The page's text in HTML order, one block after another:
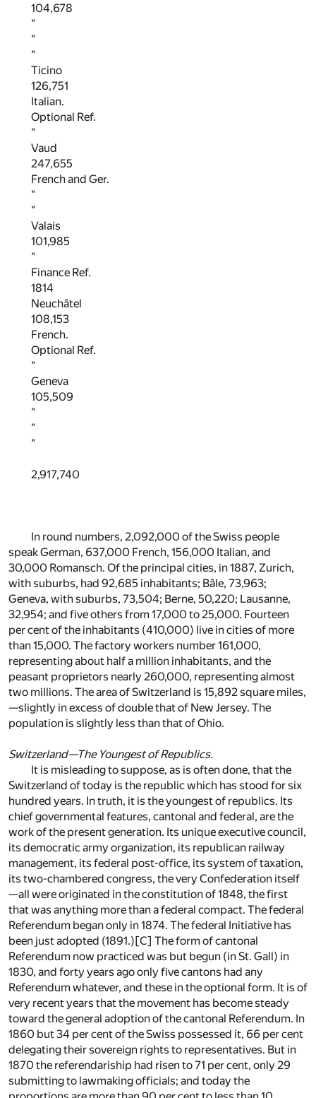
104,678
"
"
"
Ticino
126,751
Italian.
Optional Ref.
"
Vaud
247,655
French and Ger.
"
"
Valais
101,985
"
Finance Ref.
1814
Neuchâtel
108,153
French.
Optional Ref.
"
Geneva
105,509
"
"
"
2,917,740
In round numbers, 2,092,000 of the Swiss people
speak German, 637,000 French, 156,000 Italian, and
30,000 Romansch. Of the principal cities, in 1887, Zurich,
with suburbs, had 92,685 inhabitants; Bâle, 73,963;
Geneva, with suburbs, 73,504; Berne, 50,220; Lausanne,
32,954; and five others from 17,000 to 25,000. Fourteen
per cent of the inhabitants (410,000) live in cities of more
than 15,000. The factory workers number 161,000,
representing about half a million inhabitants, and the
peasant proprietors nearly 260,000, representing almost
two millions. The area of Switzerland is 15,892 square miles,
—slightly in excess of double that of New Jersey. The
population is slightly less than that of Ohio.
Switzerland—The Youngest of Republics.
It is misleading to suppose, as is often done, that the
Switzerland of today is the republic which has stood for six
hundred years. In truth, it is the youngest of republics. Its
chief governmental features, cantonal and federal, are the
work of the present generation. Its unique executive council,
its democratic army organization, its republican railway
management, its federal post-office, its system of taxation,
its two-chambered congress, the very Confederation itself
—all were originated in the constitution of 1848, the first
that was anything more than a federal compact. The federal
Referendum began only in 1874. The federal Initiative has
been just adopted (1891.)[C] The form of cantonal
Referendum now practiced was but begun (in St. Gall) in
1830, and forty years ago only five cantons had any
Referendum whatever, and these in the optional form. It is of
very recent years that the movement has become steady
toward the general adoption of the cantonal Referendum. In
1860 but 34 per cent of the Swiss possessed it, 66 per cent
delegating their sovereign rights to representatives. But in
1870 the referendariship had risen to 71 per cent, only 29
submitting to lawmaking officials; and today the